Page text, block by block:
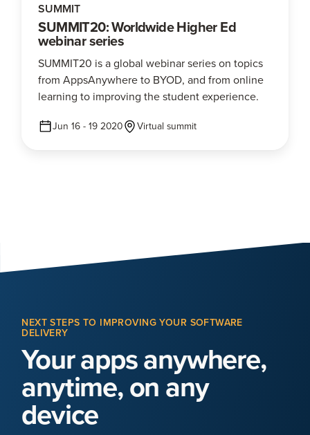
SUMMIT
SUMMIT20: Worldwide Higher Ed
webinar series
SUMMIT20 is a global webinar series on topics
from AppsAnywhere to BYOD, and from online
learning to improving the student experience.
Jun 16 - 19 2020 Virtual summit
NEXT STEPS TO IMPROVING YOUR SOFTWARE
DELIVERY
Your apps anywhere,
anytime, on any
device